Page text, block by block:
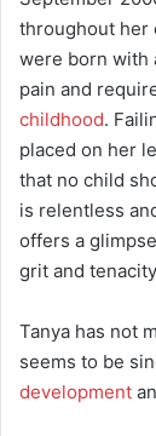
throughout her
were born with
pain and
childhood.
placed on her
that no child
is relentless
offers a
grit and
Tanya has not
seems to be
development